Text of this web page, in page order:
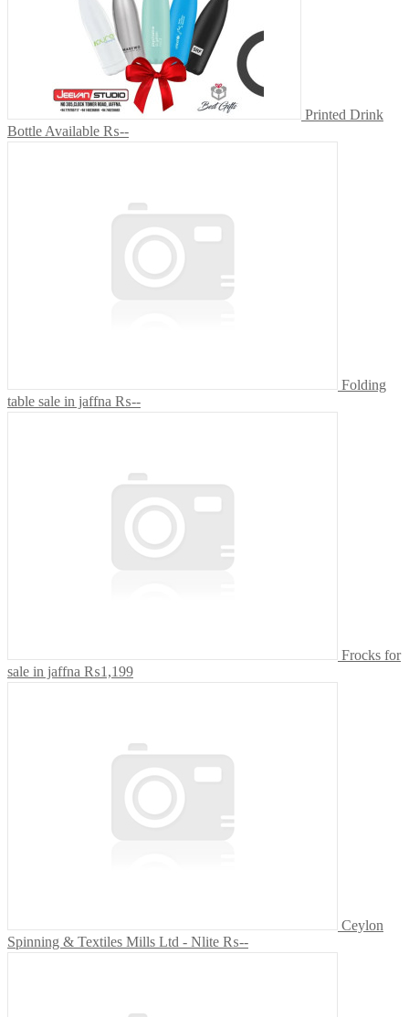
Printed Drink
Bottle Available ₨--
Folding
table sale in jaffna ₨--
Frocks for
sale in jaffna ₨1,199
Ceylon
Spinning & Textiles Mills Ltd - Nlite ₨--